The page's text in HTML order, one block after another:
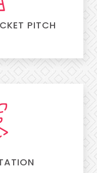
PITCH